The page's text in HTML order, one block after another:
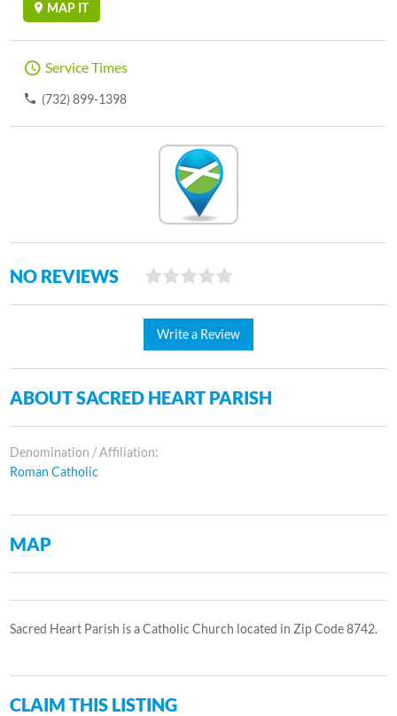
MAP IT
Service Times
(732) 899-1398
NO REVIEWS
Write a Review
ABOUT SACRED HEART PARISH
Denomination / Affiliation:
Roman Catholic
MAP
Sacred Heart Parish is a Catholic Church located in Zip Code 8742.
CLAIM THIS LISTING